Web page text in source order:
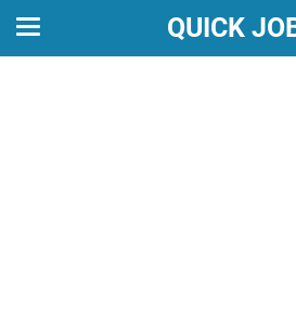
QUICK